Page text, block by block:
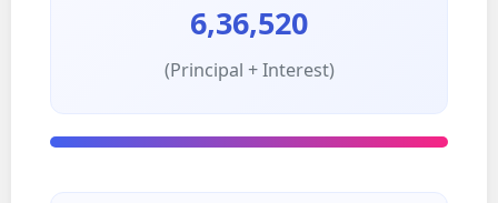
6,36,520
(Principal + Interest)